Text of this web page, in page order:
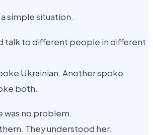
simple situation.
talk to different people in different
Ukrainian. Another spoke
both.
was no problem.
They understood her.